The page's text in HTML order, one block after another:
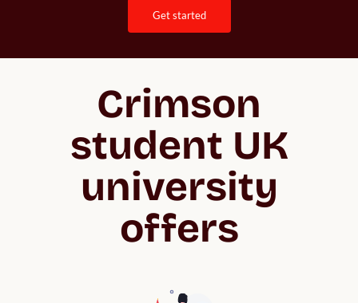
get started
Crimson
student UK
university
offers